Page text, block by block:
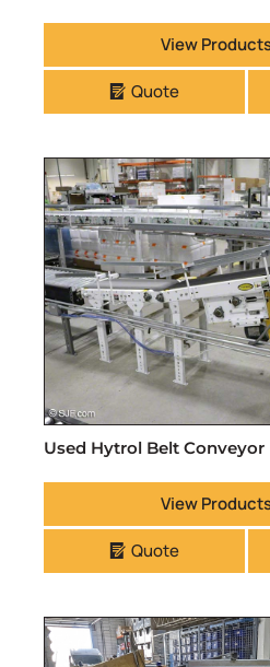
View
Quote
Used Hytrol Belt Conveyor
View
Quote